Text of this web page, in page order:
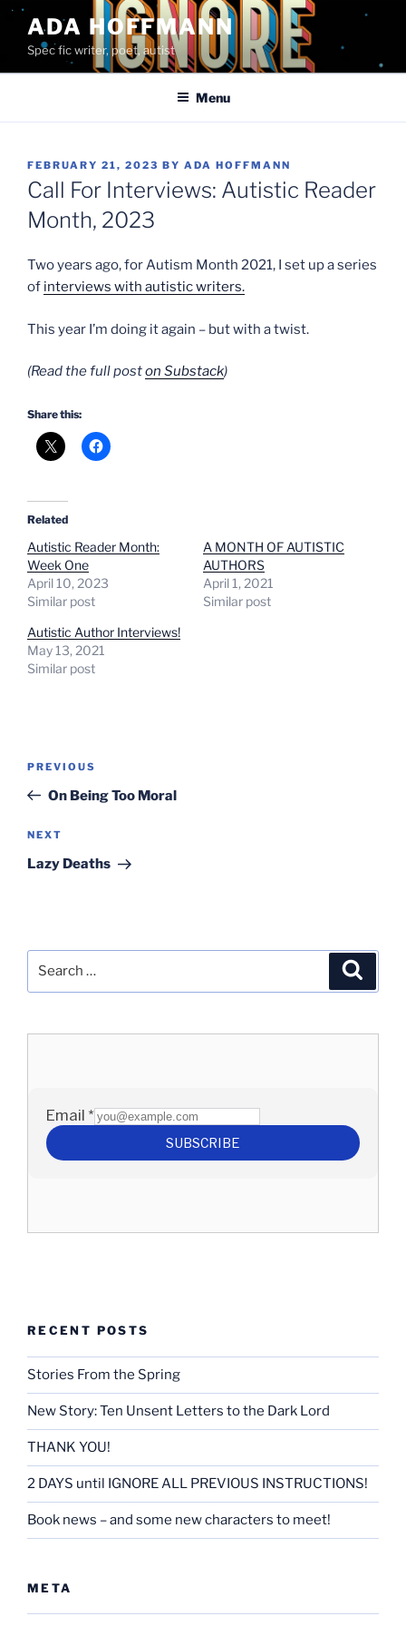
Skip
content
ADA HOFFMANN
Spec fic writer, poet, autist
Menu
POSTED
ON
FEBRUARY 21, 2023 BY ADA HOFFMANN
Call For Interviews: Autistic Reader
Month, 2023
Two years ago, for Autism Month 2021, I set up a series
of interviews with autistic writers.
This year I’m doing it again – but with a twist.
(Read the full poston Substack)
Share this:
Related
Autistic Reader Month:
Week One
April 10, 2023
Similar post
A MONTH OF AUTISTIC
AUTHORS
April 1, 2021
Similar post
Autistic Author Interviews!
May 13, 2021
Similar post
Previous
Post
PREVIOUS
On Being Too Moral
Next
Post
NEXT
Lazy Deaths
RECENT POSTS
Stories From the Spring
New Story: Ten Unsent Letters to the Dark Lord
THANK YOU!
2 DAYS until IGNORE ALL PREVIOUS INSTRUCTIONS!
Book news – and some new characters to meet!
META